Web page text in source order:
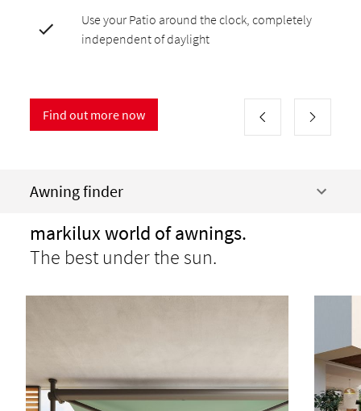
Use your Patio around the clock, completely
independent of daylight
Find out more now
Awning finder
markilux world of awnings.
The best under the sun.